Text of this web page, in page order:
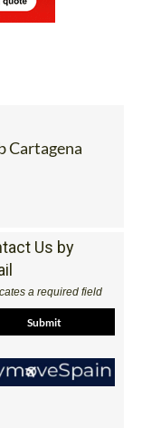
Cartagena
Us by
a required field